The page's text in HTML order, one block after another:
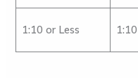
1:10 or Less 1:10